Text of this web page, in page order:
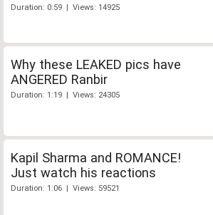
Duration: 0:59 | Views: 14925
Why these LEAKED pics have
ANGERED Ranbir
Duration: 1:19 | Views: 24305
Kapil Sharma and ROMANCE!
Just watch his reactions
Duration: 1:06 | Views: 59521